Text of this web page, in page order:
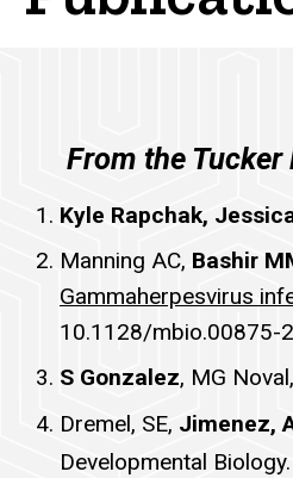
From the Tucker
Kyle Rapchak,
Manning AC, Bashir
Gammaherpesvirus
10.1128/mbio.00875-
S Gonzalez, MG Noval,
Dremel, SE, Jimenez,
Developmental Biology.